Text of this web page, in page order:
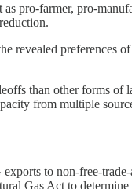
pro-farmer, pro-
revealed preferences
than other forms of
from multiple
to non-free-
Gas Act to